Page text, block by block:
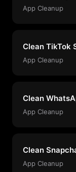
App Cleanup
Clean TikTok
App Cleanup
Clean
App Cleanup
Clean
App Cleanup